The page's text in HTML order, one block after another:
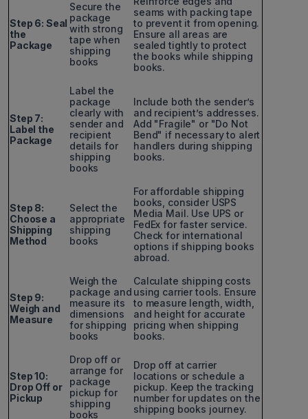
Step 6: Seal
the
Package
Secure the
package
with strong
tape when
shipping
books
seams with packing tape
to prevent it from opening.
Ensure all areas are
sealed tightly to protect
the books while shipping
books.
Step 7:
Label the
Package
Label the
package
clearly with
sender and
recipient
details for
shipping
books
Include both the sender’s
and recipient’s addresses.
Add "Fragile" or "Do Not
Bend" if necessary to alert
handlers during shipping
books.
Step 8:
Choose a
Shipping
Method
Select the
appropriate
shipping
books
For affordable shipping
books, consider USPS
Media Mail. Use UPS or
FedEx for faster service.
Check for international
options if shipping books
abroad.
Step 9:
Weigh and
Measure
Weigh the
package and
measure its
dimensions
for shipping
books
Calculate shipping costs
using carrier tools. Ensure
to measure length, width,
and height for accurate
pricing when shipping
books.
Step 10:
Drop Off or
Pickup
Drop off or
arrange for
package
pickup for
shipping
books
Drop off at carrier
locations or schedule a
pickup. Keep the tracking
number for updates on the
shipping books journey.